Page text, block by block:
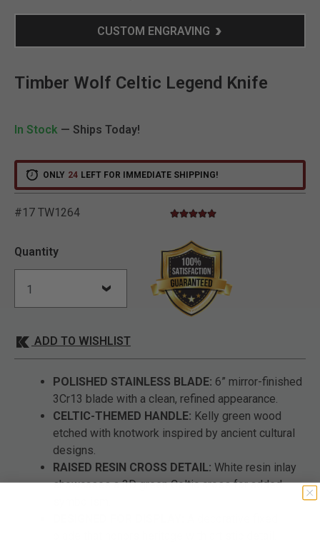
CUSTOM ENGRAVING
Timber Wolf Celtic Legend Knife
In Stock — Ships Today!
ONLY 24 LEFT FOR IMMEDIATE SHIPPING!
#17 TW1264 4.1 out of 5 Customer Rating
5.0 star rating
Quantity
ADD TO WISHLIST
POLISHED STAINLESS BLADE: 6” mirror-finished
3Cr13 blade with a clean, refined appearance.
CELTIC-THEMED HANDLE: Kelly green wood
etched with knotwork inspired by ancient cultural
designs.
RAISED RESIN CROSS DETAIL: White resin inlay
showcases a 3D green Celtic cross for added